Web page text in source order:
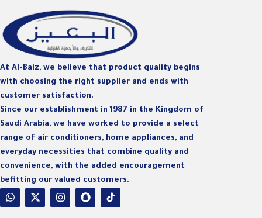
At Al-Baiz, we believe that product quality begins
with choosing the right supplier and ends with
customer satisfaction.
Since our establishment in 1987 in the Kingdom of
Saudi Arabia, we have worked to provide a select
range of air conditioners, home appliances, and
everyday necessities that combine quality and
convenience, with the added encouragement
befitting our valued customers.